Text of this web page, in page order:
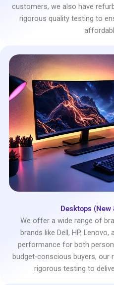
customers, we also have
rigorous quality testing to
Desktops (New
We offer a wide range of
brands like Dell, HP,
performance for both
budget-conscious buyers, our
rigorous testing to